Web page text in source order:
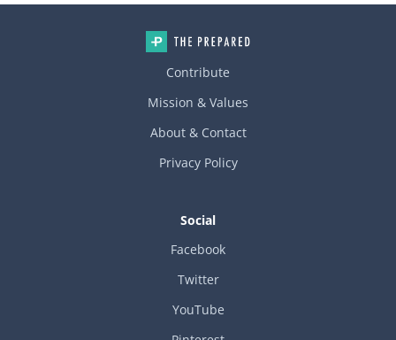
Contribute
Mission & Values
About & Contact
Privacy Policy
Social
Facebook
Twitter
YouTube